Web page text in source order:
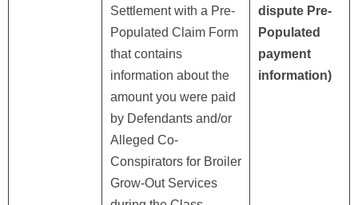
Settlement with a Pre-
Populated Claim Form
that contains
information about the
amount you were paid
by Defendants and/or
Alleged Co-
Conspirators for Broiler
Grow-Out Services
dispute Pre-
Populated
payment
information)